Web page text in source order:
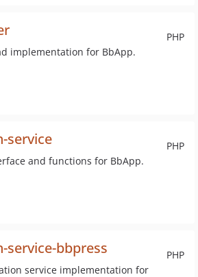
PHP
implementation for BbApp.
PHP
service
and functions for BbApp.
PHP
bbpress
service implementation for